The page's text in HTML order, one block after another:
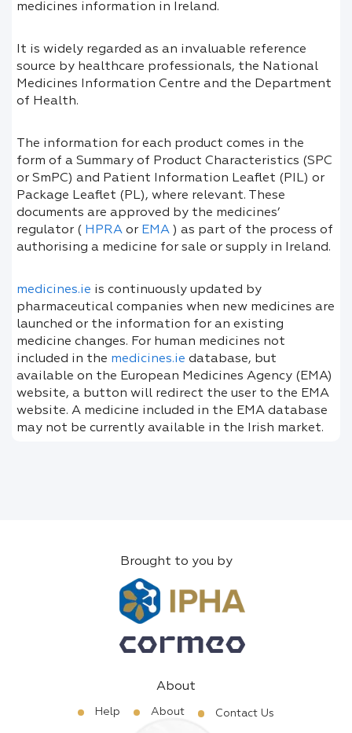
medicines information in Ireland.
It is widely regarded as an invaluable reference
source by healthcare professionals, the National
Medicines Information Centre and the Department
of Health.
The information for each product comes in the
form of a Summary of Product Characteristics (SPC
or SmPC) and Patient Information Leaflet (PIL) or
Package Leaflet (PL), where relevant. These
documents are approved by the medicines’
regulator ( HPRA or EMA ) as part of the process of
authorising a medicine for sale or supply in Ireland.
medicines.ie is continuously updated by
pharmaceutical companies when new medicines are
launched or the information for an existing
medicine changes. For human medicines not
included in the medicines.ie database, but
available on the European Medicines Agency (EMA)
website, a button will redirect the user to the EMA
website. A medicine included in the EMA database
may not be currently available in the Irish market.
Brought to you by
About
Help About Contact Us